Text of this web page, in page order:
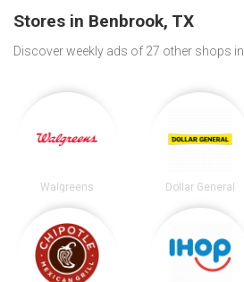
Stores in Benbrook, TX
Discover weekly ads of 27 other shops in
Walgreens Dollar General